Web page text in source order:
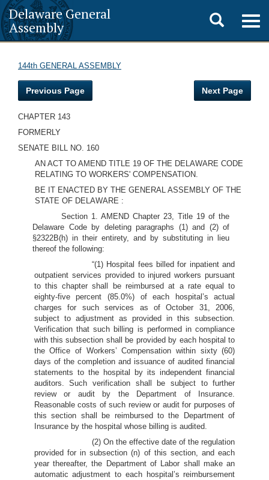
Delaware General
Assembly
Toggle
search
144th GENERAL ASSEMBLY
Previous Page Next Page
CHAPTER 143
FORMERLY
SENATE BILL NO. 160
AN ACT TO AMEND TITLE 19 OF THE DELAWARE CODE
RELATING TO WORKERS' COMPENSATION.
BE IT ENACTED BY THE GENERAL ASSEMBLY OF THE
STATE OF DELAWARE :
Section 1. AMEND Chapter 23, Title 19 of the
Delaware Code by deleting paragraphs (1) and (2) of
§2322B(h) in their entirety, and by substituting in lieu
thereof the following:
“(1) Hospital fees billed for inpatient and
outpatient services provided to injured workers pursuant
to this chapter shall be reimbursed at a rate equal to
eighty-five percent (85.0%) of each hospital’s actual
charges for such services as of October 31, 2006,
subject to adjustment as provided in this subsection.
Verification that such billing is performed in compliance
with this subsection shall be provided by each hospital to
the Office of Workers’ Compensation within sixty (60)
days of the completion and issuance of audited financial
statements to the hospital by its independent financial
auditors. Such verification shall be subject to further
review or audit by the Department of Insurance.
Reasonable costs of such review or audit for purposes of
this section shall be reimbursed to the Department of
Insurance by the hospital whose billing is audited.
(2) On the effective date of the regulation
provided for in subsection (n) of this section, and each
year thereafter, the Department of Labor shall make an
automatic adjustment to each hospital’s reimbursement